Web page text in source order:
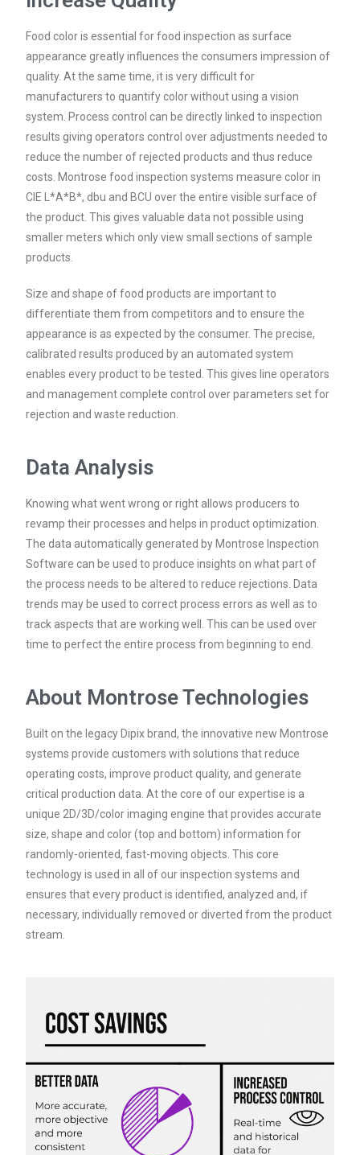
Food color is essential for food inspection as surface
appearance greatly influences the consumers impression of
quality. At the same time, it is very difficult for
manufacturers to quantify color without using a vision
system. Process control can be directly linked to inspection
results giving operators control over adjustments needed to
reduce the number of rejected products and thus reduce
costs. Montrose food inspection systems measure color in
CIE L*A*B*, dbu and BCU over the entire visible surface of
the product. This gives valuable data not possible using
smaller meters which only view small sections of sample
products.
Size and shape of food products are important to
differentiate them from competitors and to ensure the
appearance is as expected by the consumer. The precise,
calibrated results produced by an automated system
enables every product to be tested. This gives line operators
and management complete control over parameters set for
rejection and waste reduction.
Data Analysis
Knowing what went wrong or right allows producers to
revamp their processes and helps in product optimization.
The data automatically generated by Montrose Inspection
Software can be used to produce insights on what part of
the process needs to be altered to reduce rejections. Data
trends may be used to correct process errors as well as to
track aspects that are working well. This can be used over
time to perfect the entire process from beginning to end.
About Montrose Technologies
Built on the legacy Dipix brand, the innovative new Montrose
systems provide customers with solutions that reduce
operating costs, improve product quality, and generate
critical production data. At the core of our expertise is a
unique 2D/3D/color imaging engine that provides accurate
size, shape and color (top and bottom) information for
randomly-oriented, fast-moving objects. This core
technology is used in all of our inspection systems and
ensures that every product is identified, analyzed and, if
necessary, individually removed or diverted from the product
stream.